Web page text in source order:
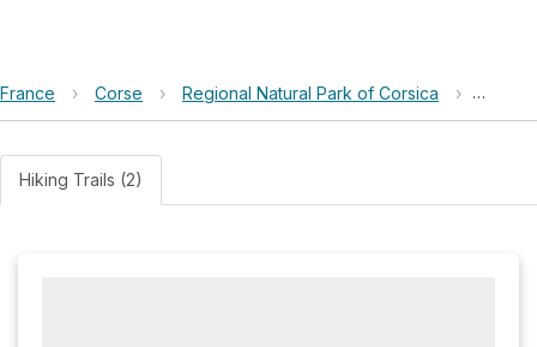
France › Corse › Regional Natural Park of Corsica › Punta
Hiking Trails (2)